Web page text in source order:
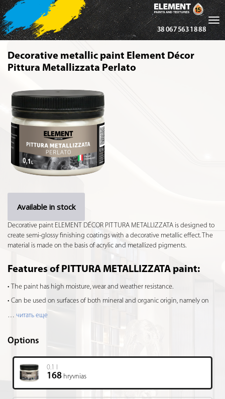
38 067 563 18 88
Decorative metallic paint Element Décor
Pittura Metallizzata Perlato
Available in stock
Decorative paint ELEMENT DÉCOR PITTURA METALLIZZATA is designed to
create semi-glossy finishing coatings with a decorative metallic effect. The
material is made on the basis of acrylic and metallized pigments.
Features of PITTURA METALLIZZATA paint:
The paint has high moisture, wear and weather resistance.
Can be used on surfaces of both mineral and organic origin, namely on
… читать еще
Options
0.1 l
168 hryvnias